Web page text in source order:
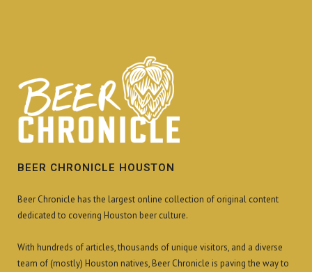
BEER CHRONICLE HOUSTON
Beer Chronicle has the largest online collection of original content
dedicated to covering Houston beer culture.
With hundreds of articles, thousands of unique visitors, and a diverse
team of (mostly) Houston natives, Beer Chronicle is paving the way to